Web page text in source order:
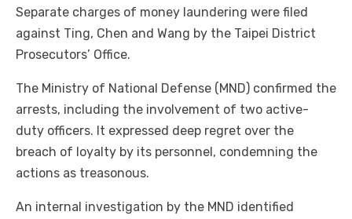
Separate charges of money laundering were filed
against Ting, Chen and Wang by the Taipei District
Prosecutors’ Office.
The Ministry of National Defense (MND) confirmed the
arrests, including the involvement of two active-
duty officers. It expressed deep regret over the
breach of loyalty by its personnel, condemning the
actions as treasonous.
An internal investigation by the MND identified